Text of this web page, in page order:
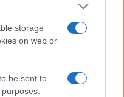
storage
on web or
be sent to